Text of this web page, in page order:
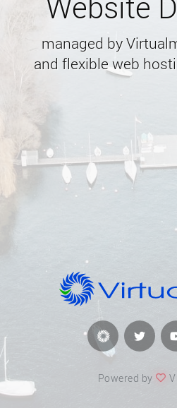
managed by
and flexible web
Powered by